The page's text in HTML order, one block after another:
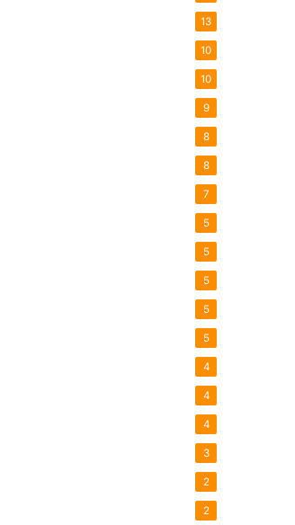
13
10
10
9
8
8
7
5
5
5
5
5
4
4
4
3
2
2